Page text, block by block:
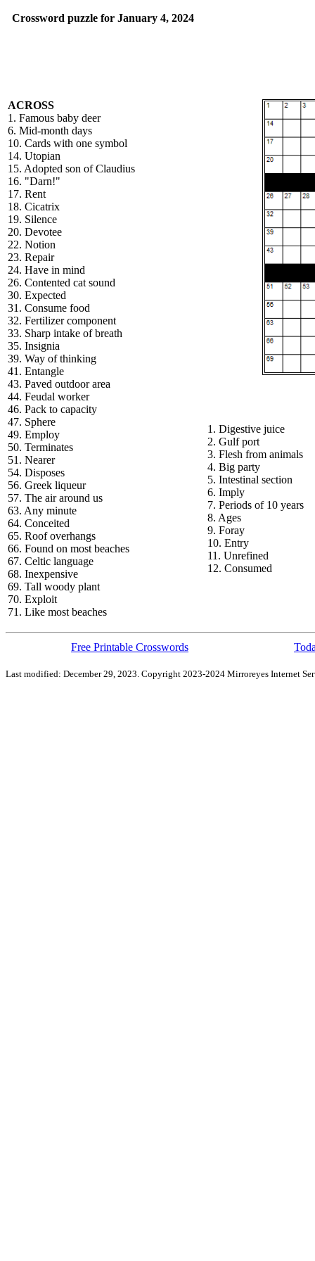
Crossword puzzle for January 4, 2024
ACROSS
1. Famous baby deer
6. Mid-month days
10. Cards with one symbol
14. Utopian
15. Adopted son of Claudius
16. "Darn!"
17. Rent
18. Cicatrix
19. Silence
20. Devotee
22. Notion
23. Repair
24. Have in mind
26. Contented cat sound
30. Expected
31. Consume food
32. Fertilizer component
33. Sharp intake of breath
35. Insignia
39. Way of thinking
41. Entangle
43. Paved outdoor area
44. Feudal worker
46. Pack to capacity
47. Sphere
49. Employ
50. Terminates
51. Nearer
54. Disposes
56. Greek liqueur
57. The air around us
63. Any minute
64. Conceited
65. Roof overhangs
66. Found on most beaches
67. Celtic language
68. Inexpensive
69. Tall woody plant
70. Exploit
71. Like most beaches
1. Digestive juice
2. Gulf port
3. Flesh from animals
4. Big party
5. Intestinal section
6. Imply
7. Periods of 10 years
8. Ages
9. Foray
10. Entry
11. Unrefined
12. Consumed
Free Printable Crosswords
Last modified: December 29, 2023. Copyright 2023-2024 Mirroreyes Internet